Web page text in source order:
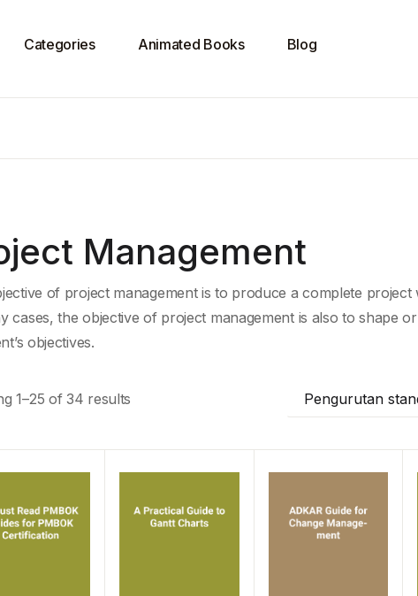
Categories Animated Books Blog
Management
of project management is to produce a complete project
cases, the objective of project management is also to shape
objectives.
1–25 of 34 results Pengurutan